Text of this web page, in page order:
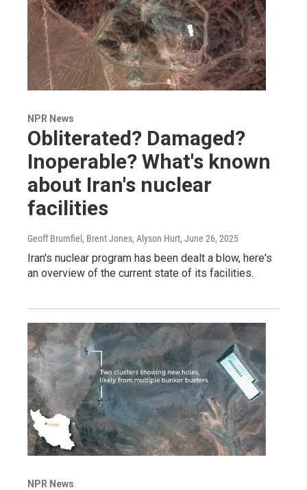
NPR News
Obliterated? Damaged?
Inoperable? What's known
about Iran's nuclear
facilities
Geoff Brumfiel, Brent Jones, Alyson Hurt, June 26, 2025
Iran's nuclear program has been dealt a blow, here's
an overview of the current state of its facilities.
NPR News